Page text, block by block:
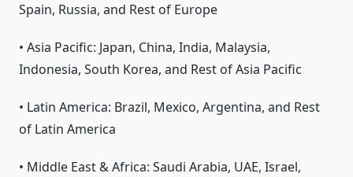
Spain, Russia, and Rest of Europe
• Asia Pacific: Japan, China, India, Malaysia,
Indonesia, South Korea, and Rest of Asia Pacific
• Latin America: Brazil, Mexico, Argentina, and Rest
of Latin America
• Middle East & Africa: Saudi Arabia, UAE, Israel,